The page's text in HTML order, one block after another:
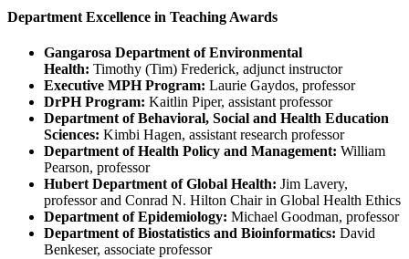
Department Excellence in Teaching Awards
Gangarosa Department of Environmental
Health: Timothy (Tim) Frederick, adjunct instructor
Executive MPH Program: Laurie Gaydos, professor
DrPH Program: Kaitlin Piper, assistant professor
Department of Behavioral, Social and Health Education
Sciences: Kimbi Hagen, assistant research professor
Department of Health Policy and Management: William
Pearson, professor
Hubert Department of Global Health: Jim Lavery,
professor and Conrad N. Hilton Chair in Global Health Ethics
Department of Epidemiology: Michael Goodman, professor
Department of Biostatistics and Bioinformatics: David
Benkeser, associate professor